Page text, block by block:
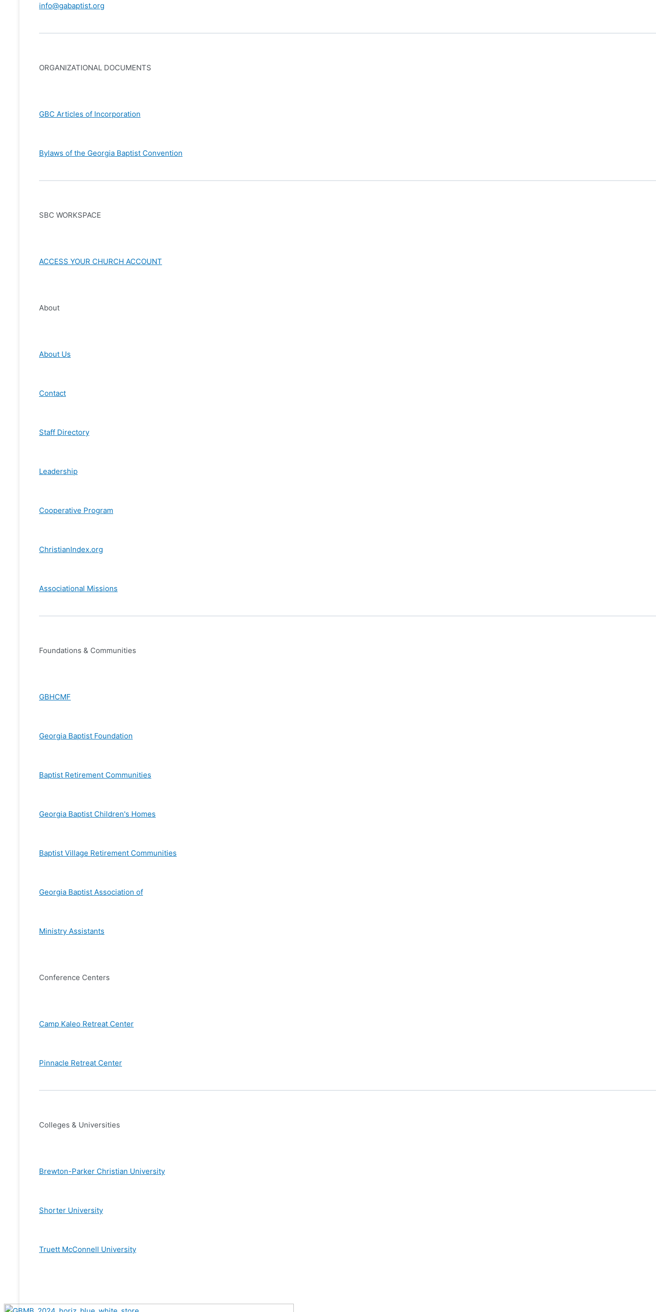
info@gabaptist.org
ORGANIZATIONAL DOCUMENTS
GBC Articles of Incorporation
Bylaws of the Georgia Baptist Convention
SBC WORKSPACE
ACCESS YOUR CHURCH ACCOUNT
About
About Us
Contact
Staff Directory
Leadership
Cooperative Program
ChristianIndex.org
Associational Missions
Foundations & Communities
GBHCMF
Georgia Baptist Foundation
Baptist Retirement Communities
Georgia Baptist Children's Homes
Baptist Village Retirement Communities
Georgia Baptist Association of
Ministry Assistants
Conference Centers
Camp Kaleo Retreat Center
Pinnacle Retreat Center
Colleges & Universities
Brewton-Parker Christian University
Shorter University
Truett McConnell University